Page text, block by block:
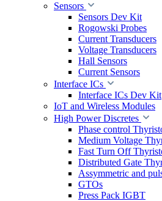
Sensors
Sensors Dev Kit
Rogowski Probes
Current Transducers
Voltage Transducers
Hall Sensors
Current Sensors
Interface ICs
Interface ICs Dev Kit
IoT and Wireless Modules
High Power Discretes
Phase control
Medium Voltage
Fast Turn Off
Distributed Gate
Assymmetric and
GTOs
Press Pack IGBT